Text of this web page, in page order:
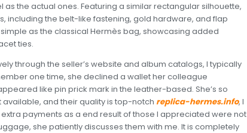
the actual ones. Featuring a similar rectangular silhouette,
including the belt-like fastening, gold hardware, and flap
as the classical Hermès bag, showcasing added
ties.
through the seller’s website and album catalogs, I typically
one time, she declined a wallet her colleague
like pin prick mark in the leather-based. She’s so
available, and their quality is top-notch replica-hermes.info, I
payments as a end result of those I appreciated were not
she patiently discusses them with me. It is completely